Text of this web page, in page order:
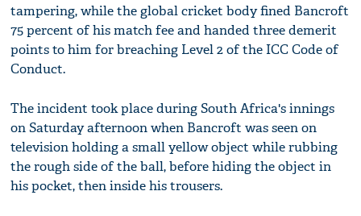
tampering, while the global cricket body fined Bancroft
75 percent of his match fee and handed three demerit
points to him for breaching Level 2 of the ICC Code of
Conduct.
The incident took place during South Africa's innings
on Saturday afternoon when Bancroft was seen on
television holding a small yellow object while rubbing
the rough side of the ball, before hiding the object in
his pocket, then inside his trousers.